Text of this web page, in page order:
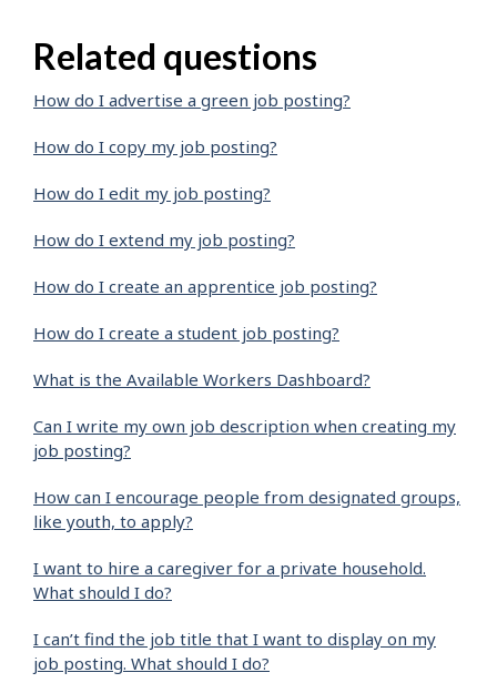
Related questions
How do I advertise a green job posting?
How do I copy my job posting?
How do I edit my job posting?
How do I extend my job posting?
How do I create an apprentice job posting?
How do I create a student job posting?
What is the Available Workers Dashboard?
Can I write my own job description when creating my
job posting?
How can I encourage people from designated groups,
like youth, to apply?
I want to hire a caregiver for a private household.
What should I do?
I can’t find the job title that I want to display on my
job posting. What should I do?